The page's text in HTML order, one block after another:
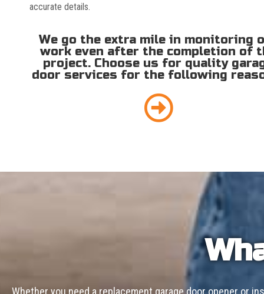
accurate details.
We go the extra mile in monitoring
work even after the completion of
project. Choose us for quality
door services for the following